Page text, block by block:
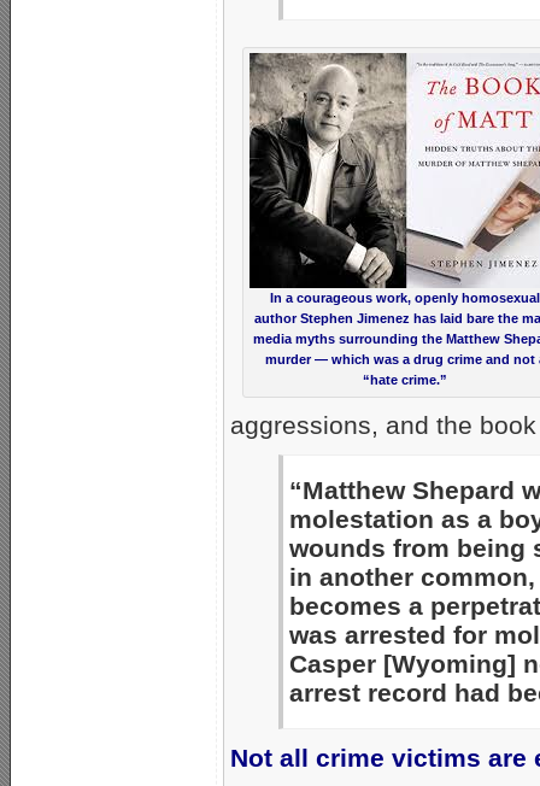
In a courageous work, openly homosexual
author Stephen Jimenez has laid bare the
media myths surrounding the Matthew
murder — which was a drug crime and not
“hate crime.”
aggressions, and the
“Matthew Shepard
molestation as a
wounds from being
in another
becomes a
was arrested for
Casper [Wyoming]
arrest record had
Not all crime victims are